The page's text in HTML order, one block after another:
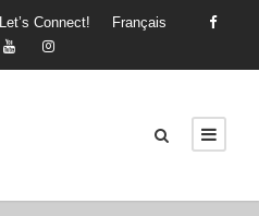
Let’s Connect! Français